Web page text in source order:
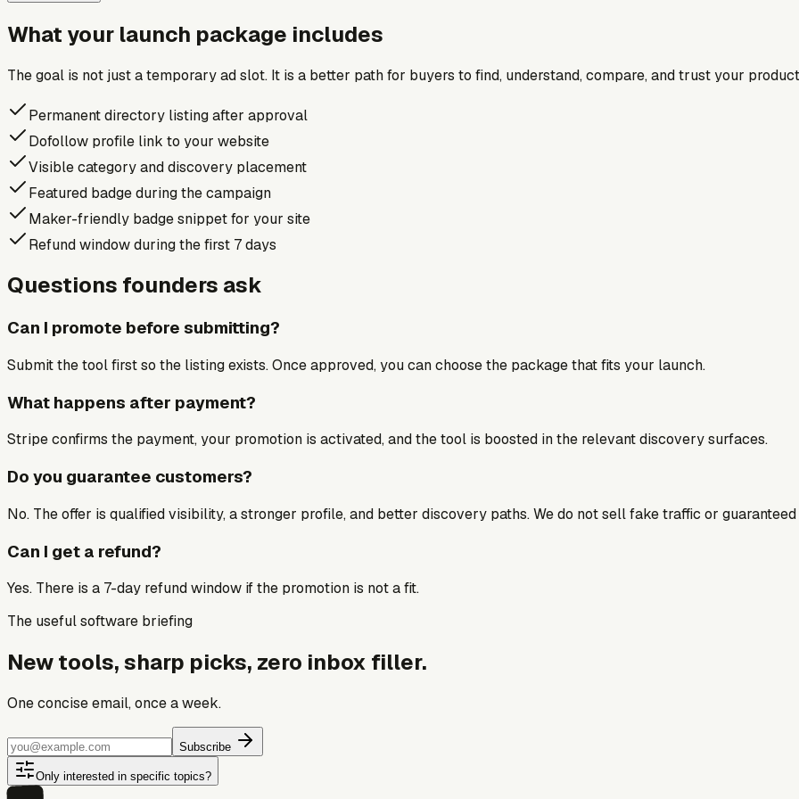
What your launch package includes
The goal is not just a temporary ad slot. It is a better path for buyers to find, understand, compare, and trust your
Permanent directory listing after approval
Dofollow profile link to your website
Visible category and discovery placement
Featured badge during the campaign
Maker-friendly badge snippet for your site
Refund window during the first 7 days
Questions founders ask
Can I promote before submitting?
Submit the tool first so the listing exists. Once approved, you can choose the package that fits your launch.
What happens after payment?
Stripe confirms the payment, your promotion is activated, and the tool is boosted in the relevant discovery surfaces.
Do you guarantee customers?
No. The offer is qualified visibility, a stronger profile, and better discovery paths. We do not sell fake traffic or guaranteed
Can I get a refund?
Yes. There is a 7-day refund window if the promotion is not a fit.
The useful software briefing
New tools, sharp picks, zero inbox filler.
One concise email, once a week.
Subscribe
Only interested in specific topics?